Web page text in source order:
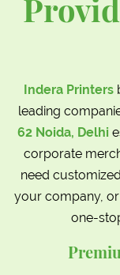
Indera Printers
leading
62 Noida, Delhi
corporate
need
your company,
one-